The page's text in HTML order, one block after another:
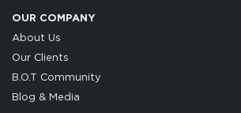
OUR COMPANY
About Us
Our Clients
B.O.T Community
Blog & Media